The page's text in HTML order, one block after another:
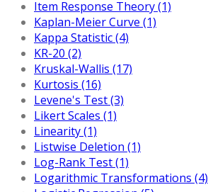
Item Response Theory (1)
Kaplan-Meier Curve (1)
Kappa Statistic (4)
KR-20 (2)
Kruskal-Wallis (17)
Kurtosis (16)
Levene's Test (3)
Likert Scales (1)
Linearity (1)
Listwise Deletion (1)
Log-Rank Test (1)
Logarithmic Transformations (4)